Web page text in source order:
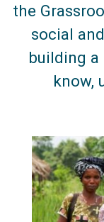
the
social
building
know,